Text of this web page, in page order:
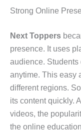
Strong Online
Next Toppers
presence. It uses
audience.
anytime. This easy
different regions.
its content quickly.
videos, the
the online